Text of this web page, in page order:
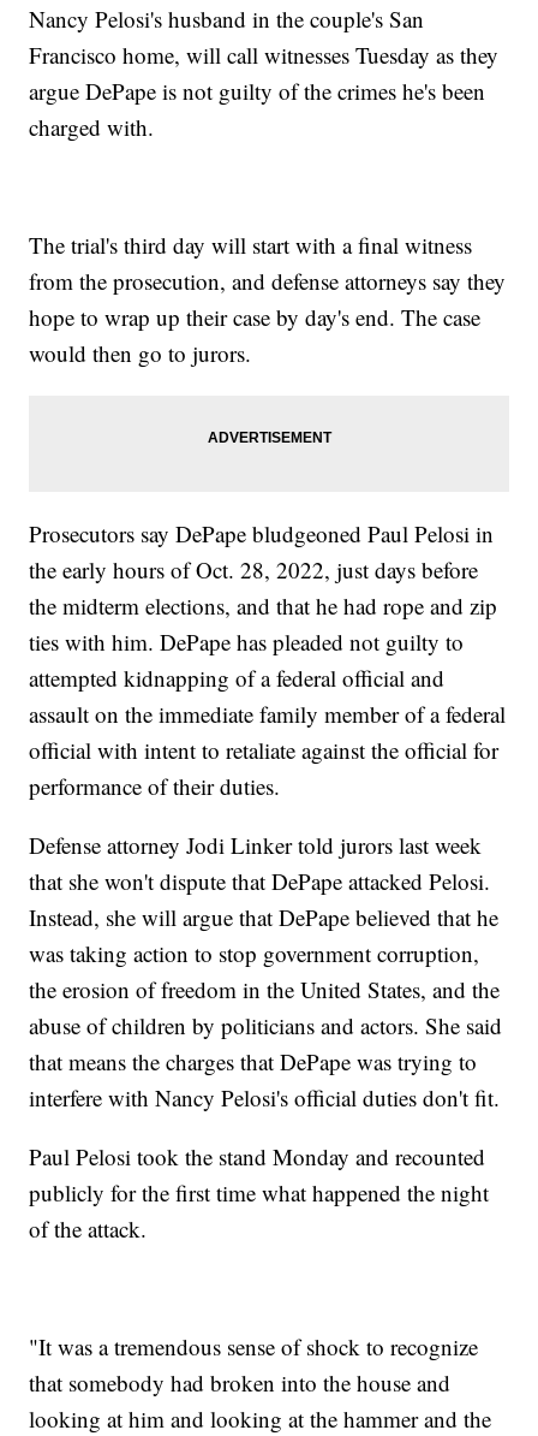
Nancy Pelosi's husband in the couple's San
Francisco home, will call witnesses Tuesday as they
argue DePape is not guilty of the crimes he's been
charged with.
The trial's third day will start with a final witness
from the prosecution, and defense attorneys say they
hope to wrap up their case by day's end. The case
would then go to jurors.
Prosecutors say DePape bludgeoned Paul Pelosi in
the early hours of Oct. 28, 2022, just days before
the midterm elections, and that he had rope and zip
ties with him. DePape has pleaded not guilty to
attempted kidnapping of a federal official and
assault on the immediate family member of a federal
official with intent to retaliate against the official for
performance of their duties.
Defense attorney Jodi Linker told jurors last week
that she won't dispute that DePape attacked Pelosi.
Instead, she will argue that DePape believed that he
was taking action to stop government corruption,
the erosion of freedom in the United States, and the
abuse of children by politicians and actors. She said
that means the charges that DePape was trying to
interfere with Nancy Pelosi's official duties don't fit.
Paul Pelosi took the stand Monday and recounted
publicly for the first time what happened the night
of the attack.
"It was a tremendous sense of shock to recognize
that somebody had broken into the house and
looking at him and looking at the hammer and the